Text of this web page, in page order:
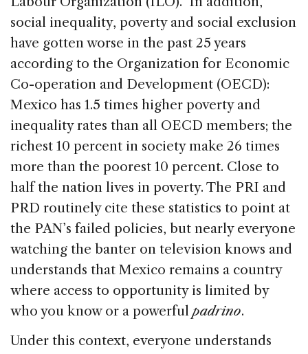
social inequality, poverty and social exclusion
have gotten worse in the past 25 years
according to the Organization for Economic
Co-operation and Development (OECD):
Mexico has 1.5 times higher poverty and
inequality rates than all OECD members; the
richest 10 percent in society make 26 times
more than the poorest 10 percent. Close to
half the nation lives in poverty. The PRI and
PRD routinely cite these statistics to point at
the PAN’s failed policies, but nearly everyone
watching the banter on television knows and
understands that Mexico remains a country
where access to opportunity is limited by
who you know or a powerful padrino.
Under this context, everyone understands